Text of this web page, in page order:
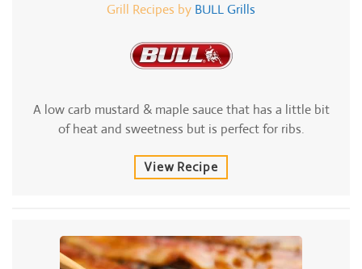
Grill Recipes by BULL Grills
A low carb mustard & maple sauce that has a little bit
of heat and sweetness but is perfect for ribs.
View Recipe